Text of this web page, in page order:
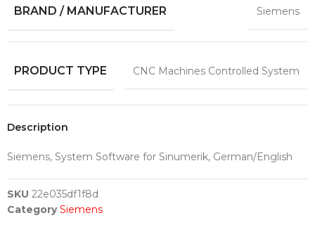
BRAND / MANUFACTURER Siemens
PRODUCT TYPE CNC Machines Controlled System
Description
Siemens, System Software for Sinumerik, German/English
SKU 22e035df1f8d
Category Siemens